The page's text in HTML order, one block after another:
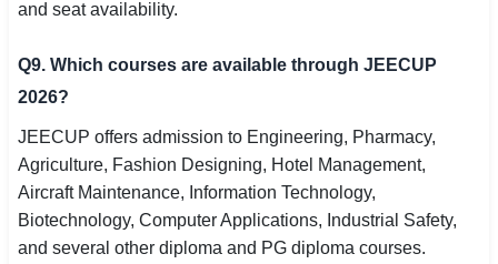
and seat availability.
Q9. Which courses are available through JEECUP
2026?
JEECUP offers admission to Engineering, Pharmacy,
Agriculture, Fashion Designing, Hotel Management,
Aircraft Maintenance, Information Technology,
Biotechnology, Computer Applications, Industrial Safety,
and several other diploma and PG diploma courses.